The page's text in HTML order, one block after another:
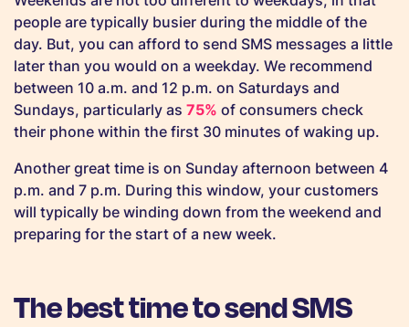
people are typically busier during the middle of the
day. But, you can afford to send SMS messages a little
later than you would on a weekday. We recommend
between 10 a.m. and 12 p.m. on Saturdays and
Sundays, particularly as 75% of consumers check
their phone within the first 30 minutes of waking up.
Another great time is on Sunday afternoon between 4
p.m. and 7 p.m. During this window, your customers
will typically be winding down from the weekend and
preparing for the start of a new week.
The best time to send SMS